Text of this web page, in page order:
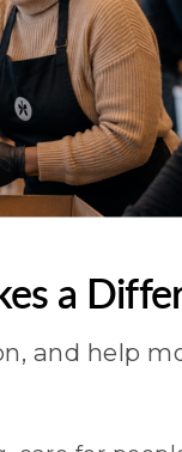
a
and help